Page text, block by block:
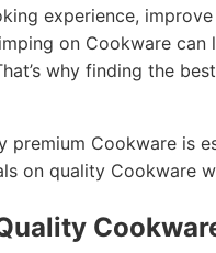
experience,
on Cookware
why finding the
premium Cookware is
on quality Cookware